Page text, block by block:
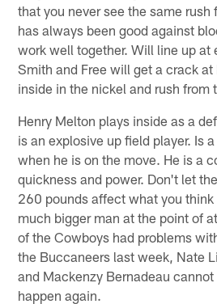
that you never see the same rush
has always been good against
work well together. Will line up at
Smith and Free will get a crack
inside in the nickel and rush from
Henry Melton plays inside as a
is an explosive up field player. Is
when he is on the move. He is a
quickness and power. Don't let
260 pounds affect what you
much bigger man at the point of
of the Cowboys had problems
the Buccaneers last week, Nate
and Mackenzy Bernadeau
happen again.